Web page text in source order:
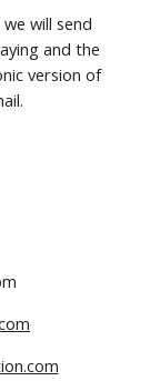
will send
and the
version of